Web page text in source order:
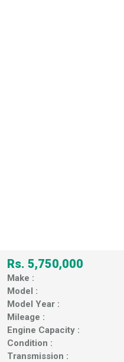
Rs. 5,750,000
Make :
Model :
Model Year :
Mileage :
Engine Capacity :
Condition :
Transmission :